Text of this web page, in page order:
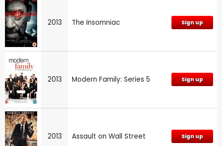
2013 The Insomniac Sign up
2013 Modern Family: Series 5 Sign up
2013 Assault on Wall Street Sign up